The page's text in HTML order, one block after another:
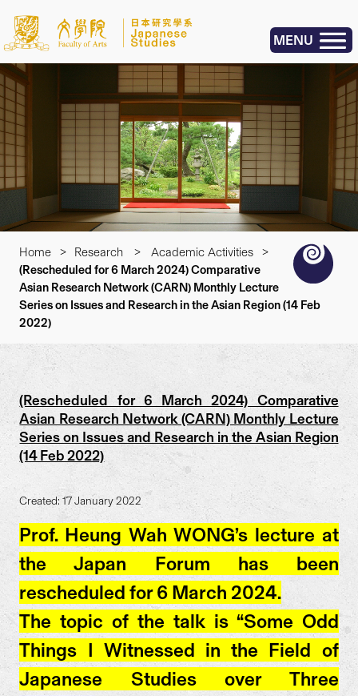
MENU
Home > Research > Academic Activities
>
(Rescheduled for 6 March 2024) Comparative
Asian Research Network (CARN) Monthly Lecture
Series on Issues and Research in the Asian Region (14 Feb
2022)
(Rescheduled for 6 March 2024) Comparative
Asian Research Network (CARN) Monthly Lecture
Series on Issues and Research in the Asian Region
(14 Feb 2022)
Created: 17 January 2022
Prof. Heung Wah WONG’s lecture at
the Japan Forum has been
rescheduled for 6 March 2024.
The topic of the talk is “Some Odd
Things I Witnessed in the Field of
Japanese Studies over Three